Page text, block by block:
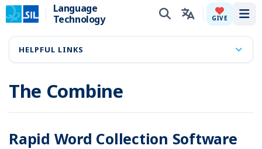
Language
Technology
GIVE
The Combine
Rapid Word Collection Software
HELPFUL LINKS